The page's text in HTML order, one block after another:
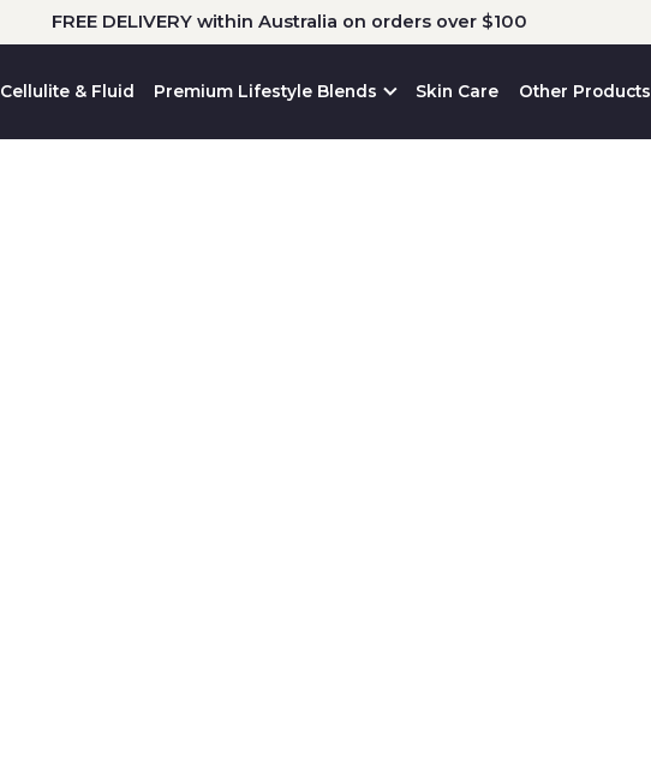
FREE DELIVERY within Australia on orders over $100
Cellulite & Fluid Premium Lifestyle Blends Skin Care Other Products